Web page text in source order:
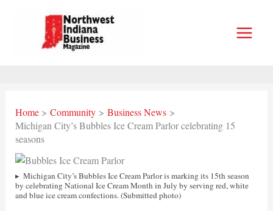
Home Community
Business News
Michigan City’s Bubbles Ice Cream Parlor celebrating 15
seasons
Michigan City’s Bubbles Ice Cream Parlor is marking its 15th season
by celebrating National Ice Cream Month in July by serving red, white
and blue ice cream confections. (Submitted photo)